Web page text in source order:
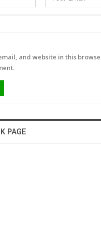
and website in this
PAGE